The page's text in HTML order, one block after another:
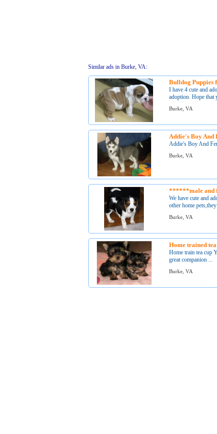
Similar ads in Burke, VA:
Bulldog Puppies
I have 4 cute and
adoption. Hope that
Burke, VA
Addie's Boy And
Addie's Boy And
Burke, VA
******male and
We have cute and
other home
Burke, VA
Home trained
Home train tea cup
great companion ...
Burke, VA